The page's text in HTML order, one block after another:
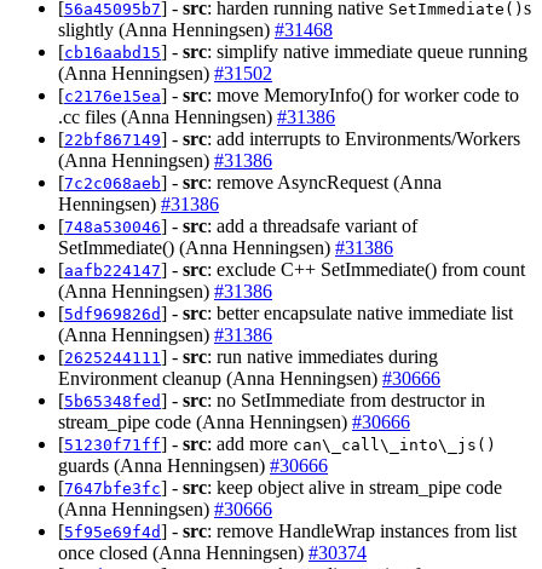
[56a45095b7] - src: harden running native SetImmediate() s
slightly (Anna Henningsen) #31468
[cb16aabd15] - src: simplify native immediate queue running
(Anna Henningsen) #31502
[c2176e15ea] - src: move MemoryInfo() for worker code to
.cc files (Anna Henningsen) #31386
[22bf867149] - src: add interrupts to Environments/Workers
(Anna Henningsen) #31386
[7c2c068aeb] - src: remove AsyncRequest (Anna
Henningsen) #31386
[748a530046] - src: add a threadsafe variant of
SetImmediate() (Anna Henningsen) #31386
[aafb224147] - src: exclude C++ SetImmediate() from count
(Anna Henningsen) #31386
[5df969826d] - src: better encapsulate native immediate list
(Anna Henningsen) #31386
[2625244111 ] - src: run native immediates during
Environment cleanup (Anna Henningsen) #30666
[5b65348fed] - src: no SetImmediate from destructor in
stream_pipe code (Anna Henningsen) #30666
[51230f71ff] - src: add more can\_call\_into\_js()
guards (Anna Henningsen) #30666
[7647bfe3fc] - src: keep object alive in stream_pipe code
(Anna Henningsen) #30666
[5f95e69f4d] - src: remove HandleWrap instances from list
once closed (Anna Henningsen) #30374